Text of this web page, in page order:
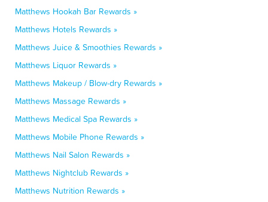
Matthews Hookah Bar Rewards »
Matthews Hotels Rewards »
Matthews Juice & Smoothies Rewards »
Matthews Liquor Rewards »
Matthews Makeup / Blow-dry Rewards »
Matthews Massage Rewards »
Matthews Medical Spa Rewards »
Matthews Mobile Phone Rewards »
Matthews Nail Salon Rewards »
Matthews Nightclub Rewards »
Matthews Nutrition Rewards »